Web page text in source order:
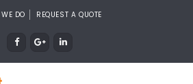
DO REQUEST A QUOTE